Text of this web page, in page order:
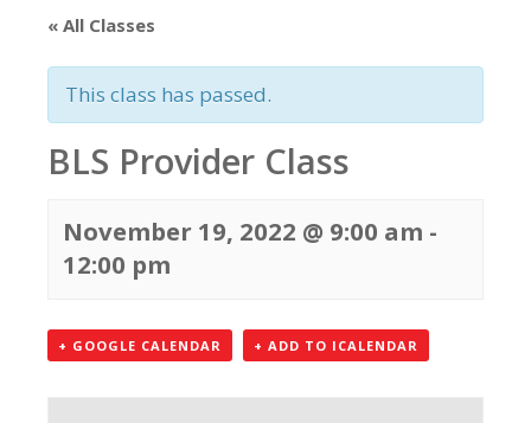
« All Classes
This class has passed.
BLS Provider Class
November 19, 2022 @ 9:00 am -
12:00 pm
+ GOOGLE CALENDAR + ADD TO ICALENDAR